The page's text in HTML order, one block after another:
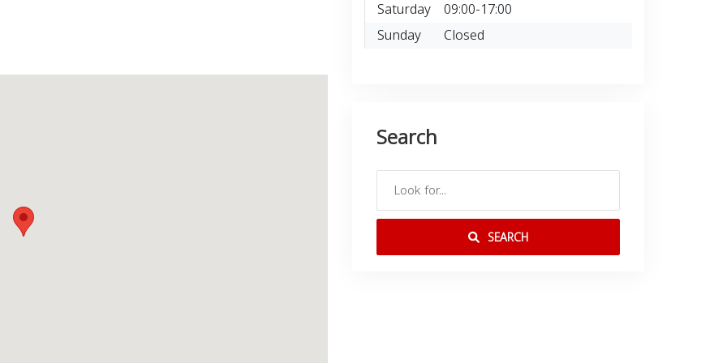
Saturday 09:00-17:00
Sunday
Closed
Search
SEARCH